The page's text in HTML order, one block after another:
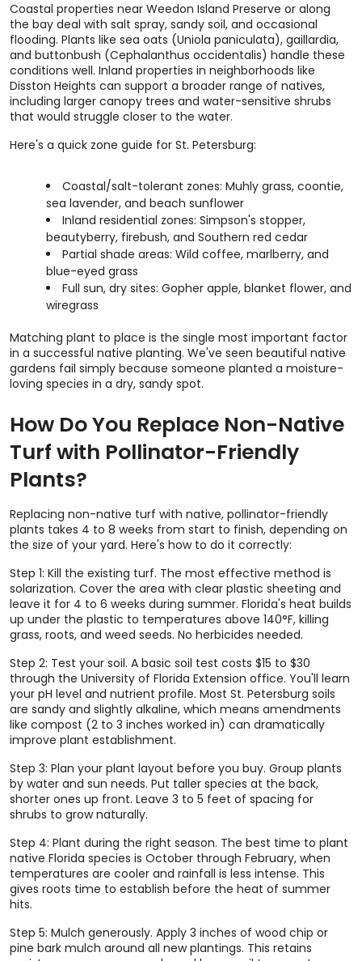
Coastal properties near Weedon Island Preserve or along
the bay deal with salt spray, sandy soil, and occasional
flooding. Plants like sea oats (Uniola paniculata), gaillardia,
and buttonbush (Cephalanthus occidentalis) handle these
conditions well. Inland properties in neighborhoods like
Disston Heights can support a broader range of natives,
including larger canopy trees and water-sensitive shrubs
that would struggle closer to the water.
Here's a quick zone guide for St. Petersburg:
Coastal/salt-tolerant zones: Muhly grass, coontie,
sea lavender, and beach sunflower
Inland residential zones: Simpson's stopper,
beautyberry, firebush, and Southern red cedar
Partial shade areas: Wild coffee, marlberry, and
blue-eyed grass
Full sun, dry sites: Gopher apple, blanket flower, and
wiregrass
Matching plant to place is the single most important factor
in a successful native planting. We've seen beautiful native
gardens fail simply because someone planted a moisture-
loving species in a dry, sandy spot.
How Do You Replace Non-Native
Turf with Pollinator-Friendly
Plants?
Replacing non-native turf with native, pollinator-friendly
plants takes 4 to 8 weeks from start to finish, depending on
the size of your yard. Here's how to do it correctly:
Step 1: Kill the existing turf. The most effective method is
solarization. Cover the area with clear plastic sheeting and
leave it for 4 to 6 weeks during summer. Florida's heat builds
up under the plastic to temperatures above 140°F, killing
grass, roots, and weed seeds. No herbicides needed.
Step 2: Test your soil. A basic soil test costs $15 to $30
through the University of Florida Extension office. You'll learn
your pH level and nutrient profile. Most St. Petersburg soils
are sandy and slightly alkaline, which means amendments
like compost (2 to 3 inches worked in) can dramatically
improve plant establishment.
Step 3: Plan your plant layout before you buy. Group plants
by water and sun needs. Put taller species at the back,
shorter ones up front. Leave 3 to 5 feet of spacing for
shrubs to grow naturally.
Step 4: Plant during the right season. The best time to plant
native Florida species is October through February, when
temperatures are cooler and rainfall is less intense. This
gives roots time to establish before the heat of summer
hits.
Step 5: Mulch generously. Apply 3 inches of wood chip or
pine bark mulch around all new plantings. This retains